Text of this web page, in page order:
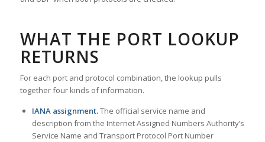
WHAT THE PORT LOOKUP
RETURNS
For each port and protocol combination, the lookup pulls
together four kinds of information.
IANA assignment.The official service name and
description from the Internet Assigned Numbers Authority’s
Service Name and Transport Protocol Port Number